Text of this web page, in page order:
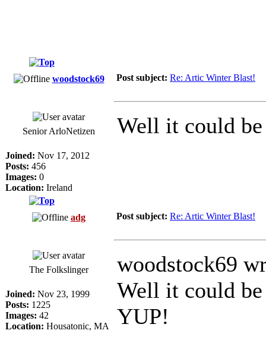
woodstock69 Post subject: Re: Artic Winter Blast!
Senior ArloNetizen
Joined: Nov 17, 2012
Posts: 456
Images: 0
Location: Ireland
Well it could
adg Post subject: Re: Artic Winter Blast!
The Folkslinger
Joined: Nov 23, 1999
Posts: 1225
Images: 42
Location: Housatonic, MA
woodstock69
Well it could
YUP!